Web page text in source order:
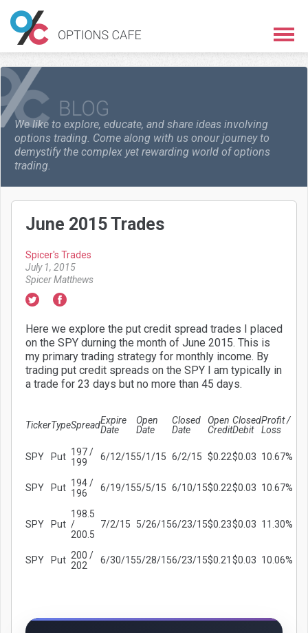
We like to explore, educate, and share ideas involving
options trading. Come along with us onour journey to
demystify the complex yet rewarding world of options
trading.
June 2015 Trades
Spicer's Trades
July 1, 2015
Spicer Matthews
Here we explore the put credit spread trades I placed
on the SPY durning the month of June 2015. This is
my primary trading strategy for monthly income. By
trading put credit spreads on the SPY I am typically in
a trade for 23 days but no more than 45 days.
TickerTypeSpreadExpire
Date
Open
Date
Closed
Date
Open
Credit
Closed
Debit
Profit /
Loss
SPY Put 197 /
199
6/12/155/1/15 6/2/15 $0.22$0.03 10.67%
SPY Put 194 /
196
6/19/155/5/15 6/10/15$0.22$0.03 10.67%
SPY Put
198.5
/
200.5
7/2/15 5/26/156/23/15$0.23$0.03 11.30%
SPY Put 200 /
202
6/30/155/28/156/23/15$0.21 $0.03 10.06%